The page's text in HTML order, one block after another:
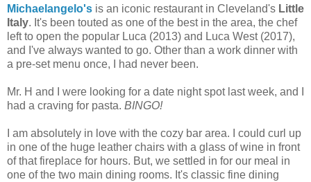
Michaelangelo's is an iconic restaurant in Cleveland's Little
Italy. It's been touted as one of the best in the area, the chef
left to open the popular Luca (2013) and Luca West (2017),
and I've always wanted to go. Other than a work dinner with
a pre-set menu once, I had never been.
Mr. H and I were looking for a date night spot last week, and I
had a craving for pasta. BINGO!
I am absolutely in love with the cozy bar area. I could curl up
in one of the huge leather chairs with a glass of wine in front
of that fireplace for hours. But, we settled in for our meal in
one of the two main dining rooms. It's classic fine dining